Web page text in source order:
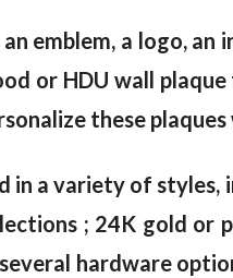
emblem, a logo,
or HDU wall
these
in a variety of
; 24K gold or
hardware